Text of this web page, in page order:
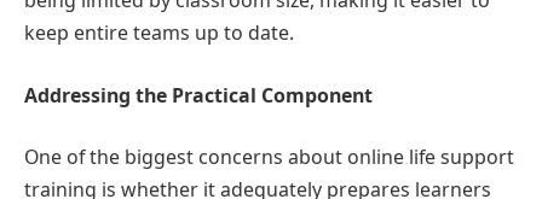
keep entire teams up to date.
Addressing the Practical Component
One of the biggest concerns about online life support
training is whether it adequately prepares learners